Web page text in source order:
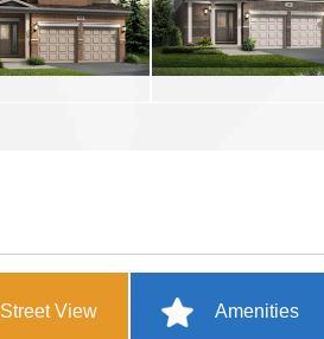
Street View Amenities